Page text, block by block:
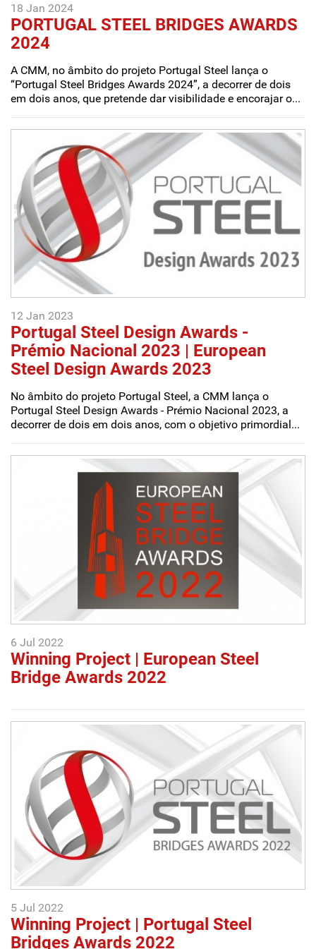
18 Jan 2024
PORTUGAL STEEL BRIDGES AWARDS
2024
A CMM, no âmbito do projeto Portugal Steel lança o
“Portugal Steel Bridges Awards 2024”, a decorrer de dois
em dois anos, que pretende dar visibilidade e encorajar o...
12 Jan 2023
Portugal Steel Design Awards -
Prémio Nacional 2023 | European
Steel Design Awards 2023
No âmbito do projeto Portugal Steel, a CMM lança o
Portugal Steel Design Awards - Prémio Nacional 2023, a
decorrer de dois em dois anos, com o objetivo primordial...
6 Jul 2022
Winning Project | European Steel
Bridge Awards 2022
5 Jul 2022
Winning Project | Portugal Steel
Bridges Awards 2022